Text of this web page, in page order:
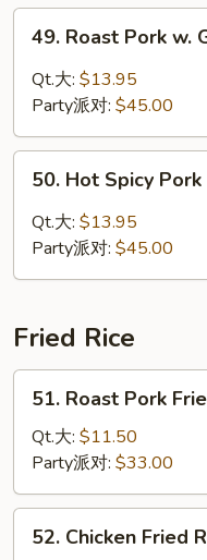
甜
Roast
Pork
Sauce
49. Roast Pork w.
Qt.大: $13.95
Party派对: $45.00
Hot
Spicy
Pork
肉
丝
50. Hot Spicy
Qt.大: $13.95
Party派对: $45.00
Fried Rice
Roast
Pork
Fried
Rice
叉
51. Roast Pork
Qt.大: $11.50
Party派对: $33.00
Chicken
52. Chicken Fried